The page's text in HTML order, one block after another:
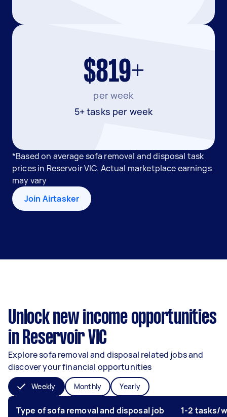
$819+
per week
5+ tasks per week
*Based on average sofa removal and disposal task
prices in Reservoir VIC. Actual marketplace earnings
may vary
Join Airtasker
Unlock new income opportunities
in Reservoir VIC
Explore sofa removal and disposal related jobs and
discover your financial opportunities
Weekly Monthly Yearly
Type of sofa removal and disposal job 1-2 tasks/